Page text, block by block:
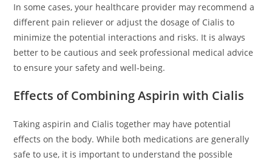
In some cases, your healthcare provider may recommend a
different pain reliever or adjust the dosage of Cialis to
minimize the potential interactions and risks. It is always
better to be cautious and seek professional medical advice
to ensure your safety and well-being.
Effects of Combining Aspirin with Cialis
Taking aspirin and Cialis together may have potential
effects on the body. While both medications are generally
safe to use, it is important to understand the possible